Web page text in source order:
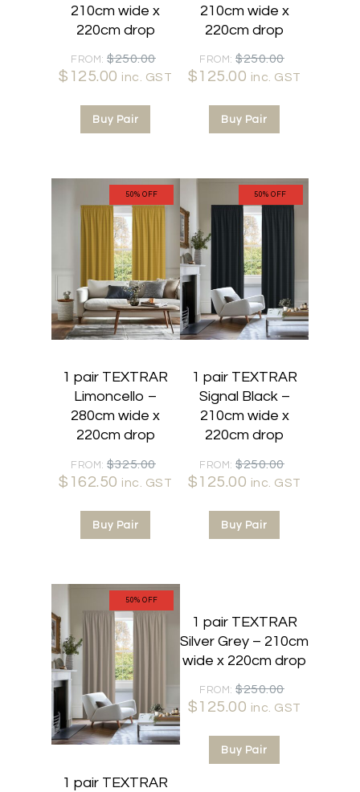
210cm wide x
220cm drop
FROM:$250.00
Original
price
$250.00.
$ 125.00 Current
is:
$125.00.
inc. GST
Buy Pair
210cm wide x
220cm drop
FROM:$250.00
price
$ 125.00 Current
is:
$125.00.
inc. GST
Buy Pair
50% OFF
1 pair TEXTRAR
Limoncello –
280cm wide x
220cm drop
FROM:$325.00
Original
price
$325.00.
$ 162.50 Current
is:
$162.50.
inc. GST
Buy Pair
50% OFF
1 pair TEXTRAR
Signal Black –
210cm wide x
220cm drop
FROM:$250.00
price
$ 125.00 Current
is:
$125.00.
inc. GST
Buy Pair
50% OFF
1 pair TEXTRAR
1 pair TEXTRAR
Silver Grey – 210cm
wide x 220cm drop
FROM:$250.00
price
$ 125.00 Current
is:
$125.00.
inc. GST
Buy Pair